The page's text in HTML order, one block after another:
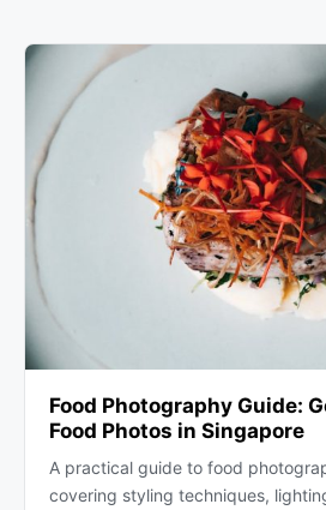
Food Photography Guide:
Food Photos in Singapore
A practical guide to food
covering styling techniques,